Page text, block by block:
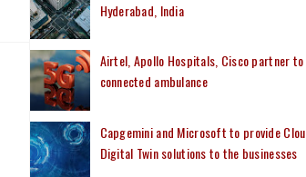
Hyderabad, India
Airtel, Apollo Hospitals, Cisco partner
connected ambulance
Capgemini and Microsoft to provide
Digital Twin solutions to the businesses